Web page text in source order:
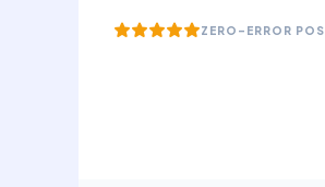
ZERO-ERROR